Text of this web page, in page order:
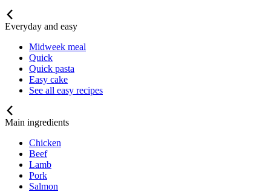
Everyday and easy
Midweek meal
Quick
Quick pasta
Easy cake
See all easy recipes
Main ingredients
Chicken
Beef
Lamb
Pork
Salmon